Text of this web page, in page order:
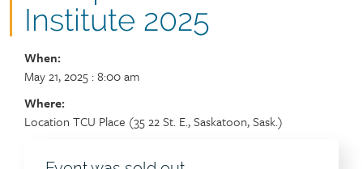
Institute 2025
When:
Event
dates
details
May 21, 2025: 8:00 am
Where:
Location
Location TCU Place (35 22 St. E., Saskatoon, Sask.)